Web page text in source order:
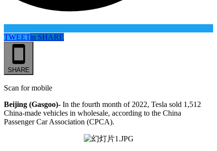
TWEETin SHARE
SHARE
Scan for mobile
Beijing (Gasgoo)- In the fourth month of 2022, Tesla sold 1,512
China-made vehicles in wholesale, according to the China
Passenger Car Association (CPCA).